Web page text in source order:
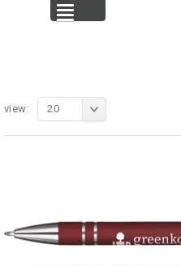
view: 20